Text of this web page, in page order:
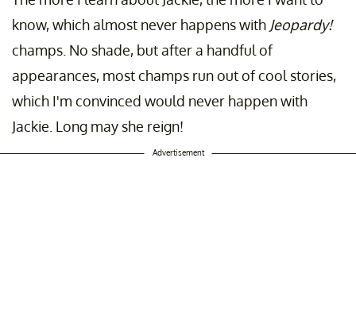
know, which almost never happens with Jeopardy!
champs. No shade, but after a handful of
appearances, most champs run out of cool stories,
which I'm convinced would never happen with
Jackie. Long may she reign!
Advertisement